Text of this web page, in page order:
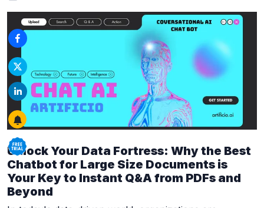
Unlock Your Data Fortress: Why the Best
Chatbot for Large Size Documents is
Your Key to Instant Q&A from PDFs and
Beyond